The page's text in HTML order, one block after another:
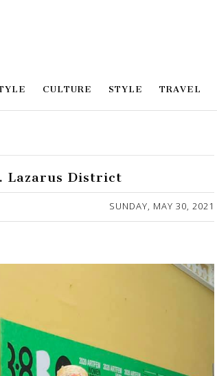
CULTURE STYLE TRAVEL
Lazarus District
SUNDAY, MAY 30, 2021